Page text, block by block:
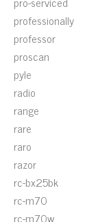
professionally
professor
proscan
pyle
radio
range
rare
raro
razor
rc-bx25bk
rc-m70
rc-m70w